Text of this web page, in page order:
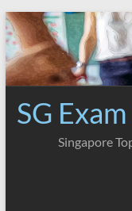
Skip
to
content
SG
Singapore